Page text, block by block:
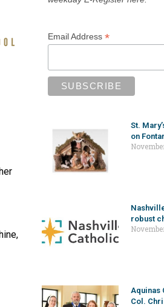
Email Address *
St.
on
robust
Aquinas
Col.